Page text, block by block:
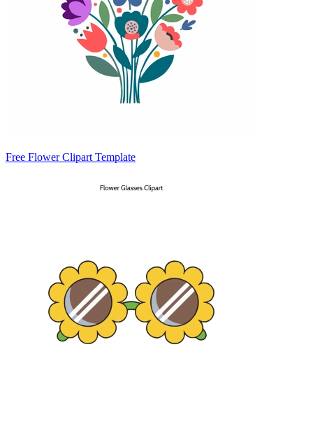
Free Flower Clipart Template